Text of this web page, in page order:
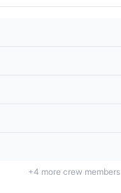
+4 more crew members